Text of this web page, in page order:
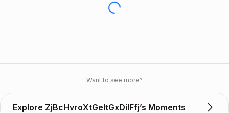
Want to see more?
Explore ZjBcHvroXtGeItGxDilFfj’s Moments